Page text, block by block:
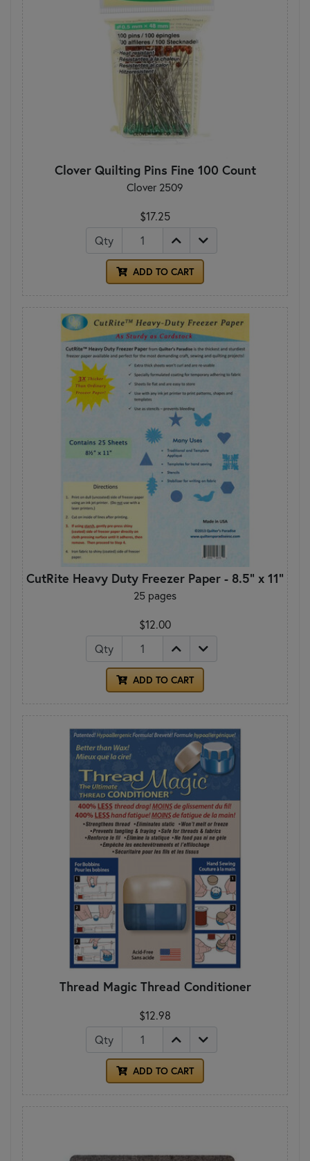
Clover Quilting Pins Fine 100 Count
Clover 2509
$17.25
Qty
ADD TO CART
CutRite Heavy Duty Freezer Paper - 8.5" x 11"
25 pages
$12.00
Qty
ADD TO CART
Thread Magic Thread Conditioner
$12.98
Qty
ADD TO CART